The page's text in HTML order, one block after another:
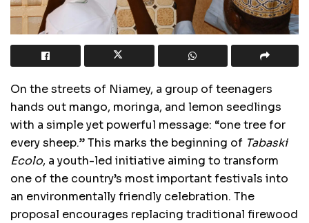
On the streets of Niamey, a group of teenagers
hands out mango, moringa, and lemon seedlings
with a simple yet powerful message: “one tree for
every sheep.” This marks the beginning of Tabaski
Ecolo, a youth-led initiative aiming to transform
one of the country’s most important festivals into
an environmentally friendly celebration. The
proposal encourages replacing traditional firewood